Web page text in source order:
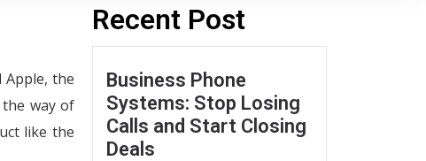
Apple, the
way of
like the
Recent Post
Business Phone
Systems: Stop Losing
Calls and Start Closing
Deals